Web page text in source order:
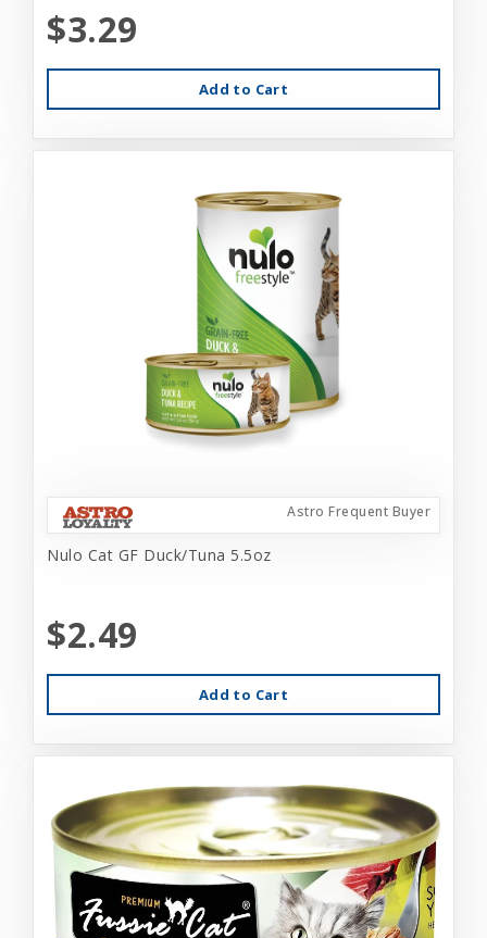
$3.29
Add to Cart
Astro Frequent Buyer
Nulo Cat GF Duck/Tuna 5.5oz
$2.49
Add to Cart